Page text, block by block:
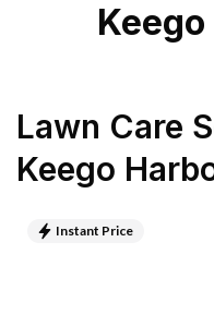
Lawn Care
Keego
Instant Price